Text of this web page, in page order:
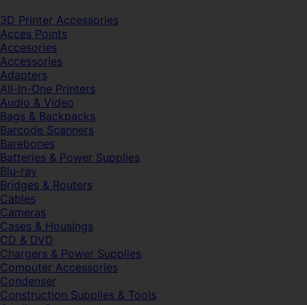
3D Printer Accessories
Acces Points
Accesories
Accessories
Adapters
All-In-One Printers
Audio & Video
Bags & Backpacks
Barcode Scanners
Barebones
Batteries & Power Supplies
Blu-ray
Bridges & Routers
Cables
Cameras
Cases & Housings
CD & DVD
Chargers & Power Supplies
Computer Accessories
Condenser
Construction Supplies & Tools